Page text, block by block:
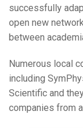
successfully
open new
between
Numerous local
including
Scientific and
companies from